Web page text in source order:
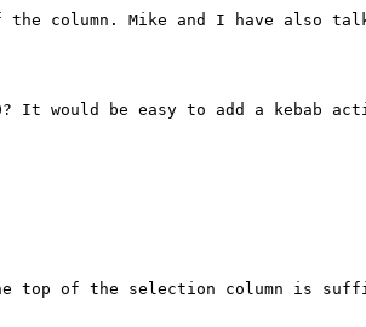
the column. Mike and I have also
It would be easy to add a kebab
top of the selection column is